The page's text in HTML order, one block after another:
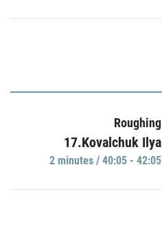
Roughing
17.Kovalchuk Ilya
2 minutes / 40:05 - 42:05